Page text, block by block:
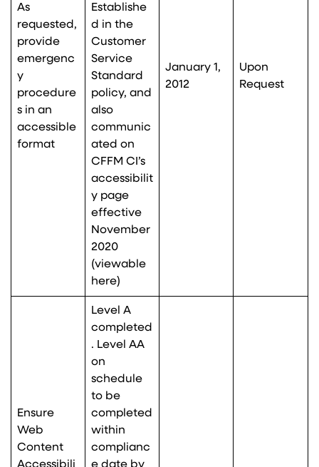
As
requested,
provide
emergenc
y
procedure
s in an
accessible
format
Establishe
d in the
Customer
Service
Standard
policy, and
also
communic
ated on
CFFM CI’s
accessibilit
y page
effective
November
2020
(viewable
here)
January 1,
2012
Upon
Request
Ensure
Web
Content
Level A
completed
. Level AA
on
schedule
to be
completed
within
complianc